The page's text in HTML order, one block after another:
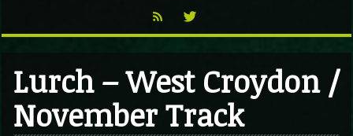
TMF BLOG
Lurch – West Croydon /
November Track